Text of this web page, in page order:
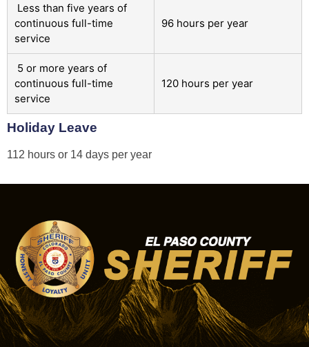
Less than five years of
continuous full-time
service
96 hours per year
5 or more years of
continuous full-time
service
120 hours per year
Holiday Leave
112 hours or 14 days per year